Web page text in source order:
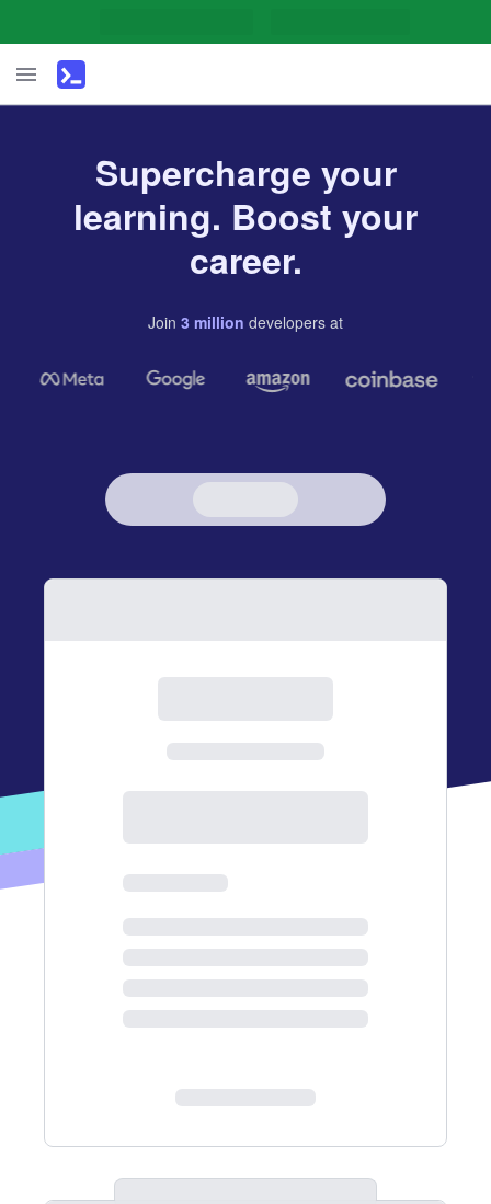
Supercharge your
learning. Boost your
career.
Join 3 million developers at